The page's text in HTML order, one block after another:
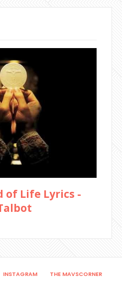
of Life Lyrics -
INSTAGRAM THE MAVSCORNER